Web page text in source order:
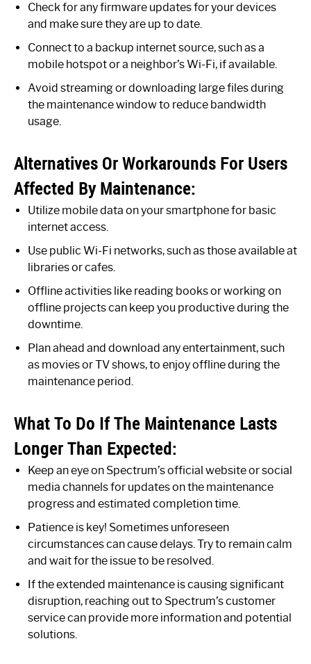
Check for any firmware updates for your devices
and make sure they are up to date.
Connect to a backup internet source, such as a
mobile hotspot or a neighbor’s Wi-Fi, if available.
Avoid streaming or downloading large files during
the maintenance window to reduce bandwidth
usage.
Alternatives Or Workarounds For Users
Affected By Maintenance:
Utilize mobile data on your smartphone for basic
internet access.
Use public Wi-Fi networks, such as those available at
libraries or cafes.
Offline activities like reading books or working on
offline projects can keep you productive during the
downtime.
Plan ahead and download any entertainment, such
as movies or TV shows, to enjoy offline during the
maintenance period.
What To Do If The Maintenance Lasts
Longer Than Expected:
Keep an eye on Spectrum’s official website or social
media channels for updates on the maintenance
progress and estimated completion time.
Patience is key! Sometimes unforeseen
circumstances can cause delays. Try to remain calm
and wait for the issue to be resolved.
If the extended maintenance is causing significant
disruption, reaching out to Spectrum’s customer
service can provide more information and potential
solutions.